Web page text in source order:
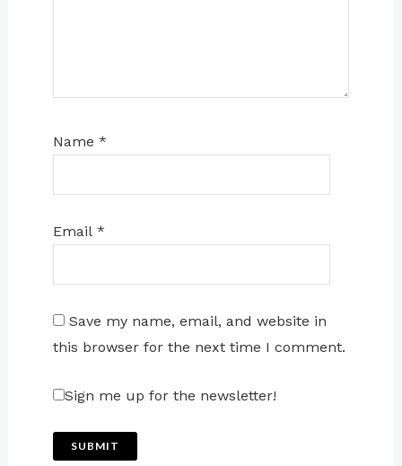
Name *
Email *
Save my name, email, and website in
this browser for the next time I comment.
Sign me up for the newsletter!